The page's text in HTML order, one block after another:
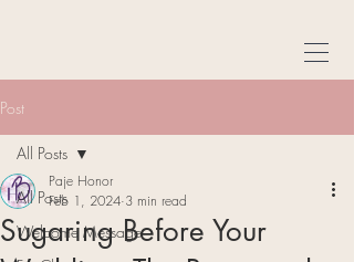
Post
All Posts
Welcome Message
All Posts
Sugaring Before Your
Paje Honor
Feb 1, 2024 3 min read